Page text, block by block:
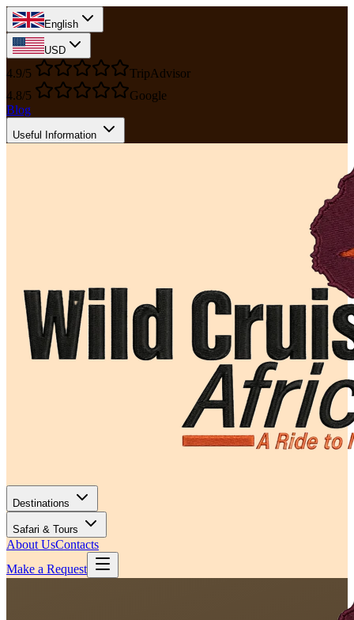
English
USD
4.9/5
TripAdvisor
4.8/5
Google
Blog
Useful Information
Destinations
Safari & Tours
About UsContacts
Make a Request